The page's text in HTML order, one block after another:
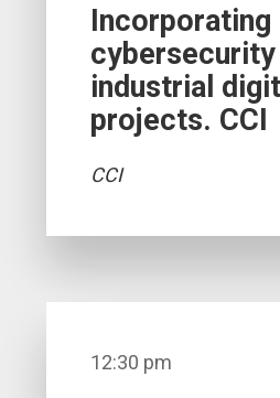
Incorporating
cybersecurity
industrial
projects. CCI
CCI
12:30 pm